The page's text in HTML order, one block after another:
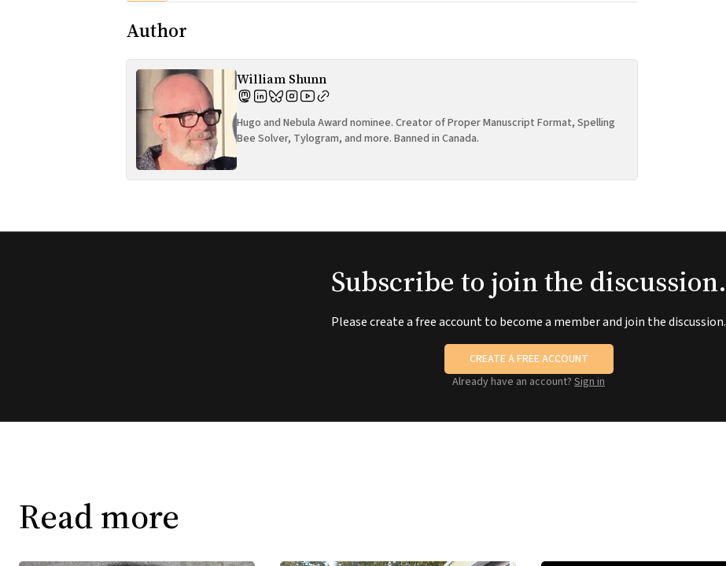
Author
William Shunn
Hugo and Nebula Award nominee. Creator of Proper Manuscript Format, Spelling
Bee Solver, Tylogram, and more. Banned in Canada.
Subscribe to join the discussion.
Please create a free account to become a member and join the discussion.
CREATE A FREE ACCOUNT
Already have an account? Sign in
Read more